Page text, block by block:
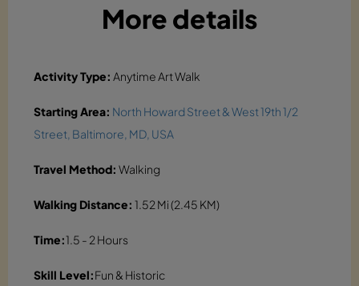
More details
Activity Type: Anytime Art Walk
Starting Area: North Howard Street & West 19th 1/2
Street, Baltimore, MD, USA
Travel Method: Walking
Walking Distance: 1.52 Mi (2.45 KM)
Time:1.5 - 2 Hours
Skill Level:Fun & Historic